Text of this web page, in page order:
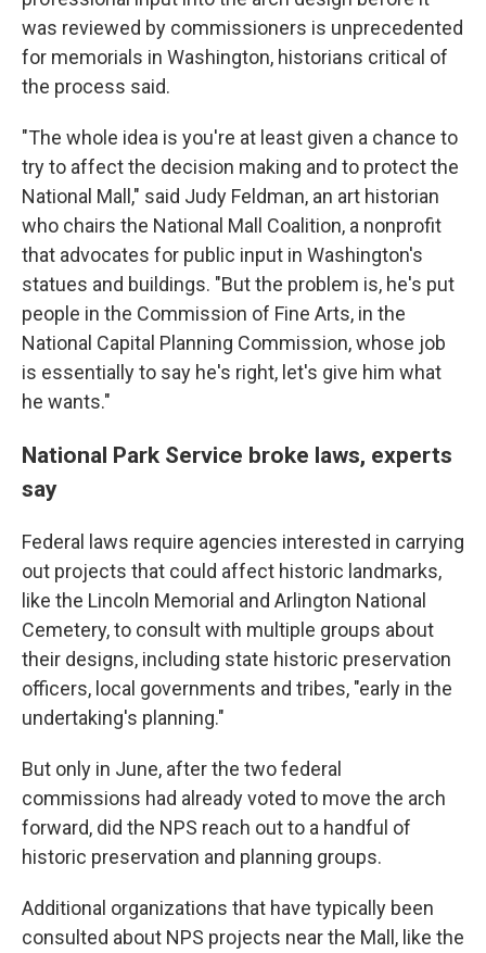
was reviewed by commissioners is unprecedented
for memorials in Washington, historians critical of
the process said.
"The whole idea is you're at least given a chance to
try to affect the decision making and to protect the
National Mall," said Judy Feldman, an art historian
who chairs the National Mall Coalition, a nonprofit
that advocates for public input in Washington's
statues and buildings. "But the problem is, he's put
people in the Commission of Fine Arts, in the
National Capital Planning Commission, whose job
is essentially to say he's right, let's give him what
he wants."
National Park Service broke laws, experts
say
Federal laws require agencies interested in carrying
out projects that could affect historic landmarks,
like the Lincoln Memorial and Arlington National
Cemetery, to consult with multiple groups about
their designs, including state historic preservation
officers, local governments and tribes, "early in the
undertaking's planning."
But only in June, after the two federal
commissions had already voted to move the arch
forward, did the NPS reach out to a handful of
historic preservation and planning groups.
Additional organizations that have typically been
consulted about NPS projects near the Mall, like the